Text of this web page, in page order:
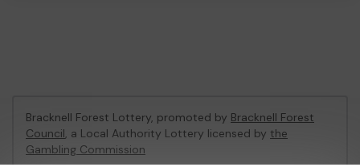
Bracknell Forest Lottery, promoted by Bracknell Forest
Council, a Local Authority Lottery licensed by the
Gambling Commission